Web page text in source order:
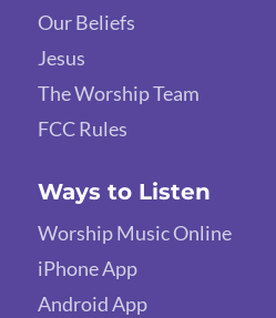
Our Beliefs
Jesus
The Worship Team
FCC Rules
Ways to Listen
Worship Music Online
iPhone App
Android App